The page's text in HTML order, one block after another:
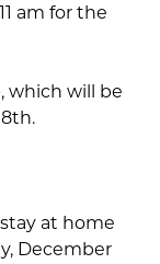
am for the
which will be
at home
December